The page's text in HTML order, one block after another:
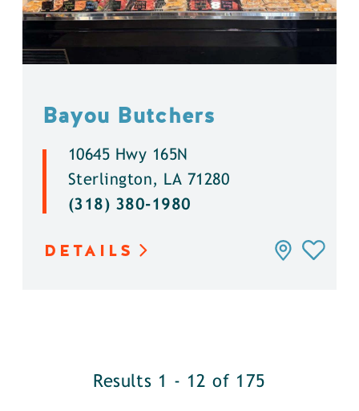
Bayou Butchers
10645 Hwy 165N
Sterlington, LA 71280
(318) 380-1980
DETAILS
Results 1 - 12 of 175